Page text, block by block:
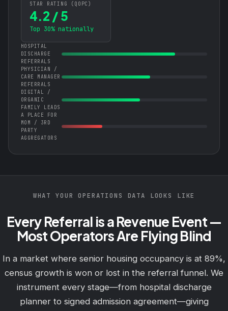
STAR RATING (QOPC)
4.2 / 5
Top 30% nationally
HOSPITAL
DISCHARGE
REFERRALS
PHYSICIAN /
CARE MANAGER
REFERRALS
DIGITAL /
ORGANIC
FAMILY LEADS
A PLACE FOR
MOM / 3RD
PARTY
AGGREGATORS
WHAT YOUR OPERATIONS DATA LOOKS LIKE
Every Referral is a Revenue Event —
Most Operators Are Flying Blind
In a market where senior housing occupancy is at 89%,
census growth is won or lost in the referral funnel. We
instrument every stage—from hospital discharge
planner to signed admission agreement—giving